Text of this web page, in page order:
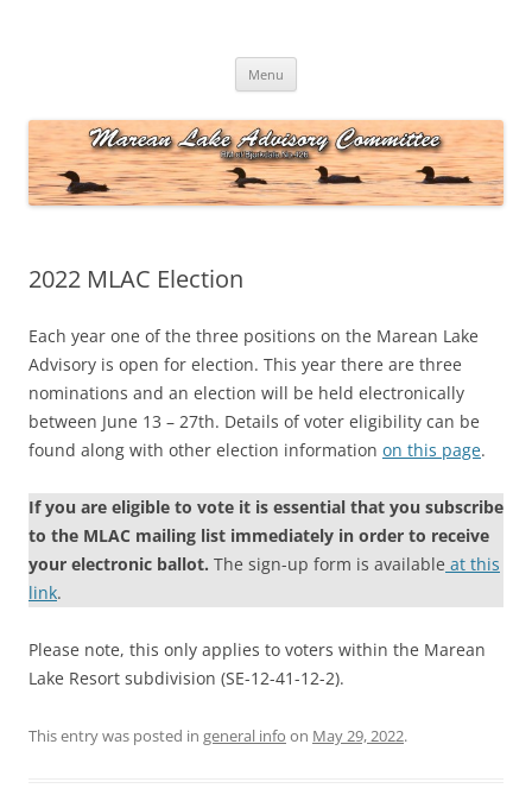
Menu
2022 MLAC Election
Each year one of the three positions on the Marean Lake
Advisory is open for election. This year there are three
nominations and an election will be held electronically
between June 13 – 27th. Details of voter eligibility can be
found along with other election information on this page.
If you are eligible to vote it is essential that you subscribe
to the MLAC mailing list immediately in order to receive
your electronic ballot. The sign-up form is available at this
link.
Please note, this only applies to voters within the Marean
Lake Resort subdivision (SE-12-41-12-2).
This entry was posted in general info on May 29, 2022.